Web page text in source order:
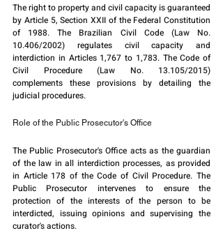
The right to property and civil capacity is guaranteed
by Article 5, Section XXII of the Federal Constitution
of 1988. The Brazilian Civil Code (Law No.
10.406/2002) regulates civil capacity and
interdiction in Articles 1,767 to 1,783. The Code of
Civil Procedure (Law No. 13.105/2015)
complements these provisions by detailing the
judicial procedures.
Role of the Public Prosecutor's Office
The Public Prosecutor's Office acts as the guardian
of the law in all interdiction processes, as provided
in Article 178 of the Code of Civil Procedure. The
Public Prosecutor intervenes to ensure the
protection of the interests of the person to be
interdicted, issuing opinions and supervising the
curator's actions.